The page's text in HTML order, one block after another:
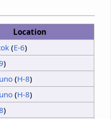
Sunshine
Clouds
Thunder
Sunshine
Thunder
Location
(E-6)
)
(H-8)
(H-8)
)